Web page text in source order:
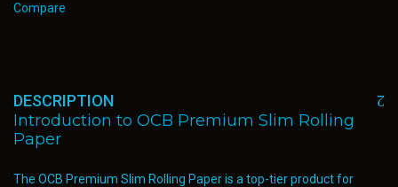
Compare
DESCRIPTION
Introduction to OCB Premium Slim Rolling
Paper
The OCB Premium Slim Rolling Paper is a top-tier product for